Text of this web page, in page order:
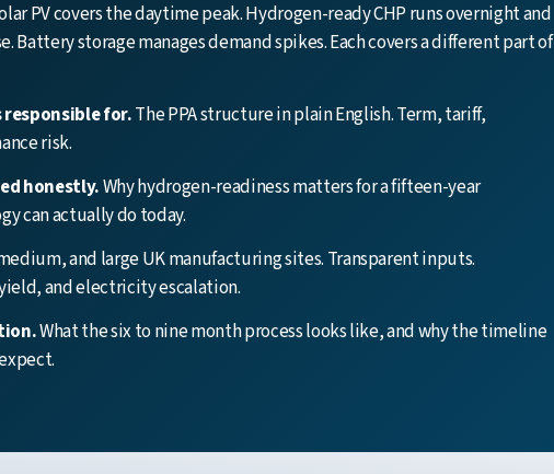
PV covers the daytime peak. Hydrogen-ready CHP runs overnight and
Battery storage manages demand spikes. Each covers a different part of
responsible for.The PPA structure in plain English. Term, tariff,
risk.
honestly.Why hydrogen-readiness matters for a fifteen-year
can actually do today.
and large UK manufacturing sites. Transparent inputs.
and electricity escalation.
What the six to nine month process looks like, and why the timeline